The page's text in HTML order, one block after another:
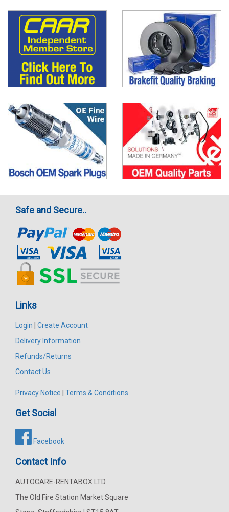
Safe and Secure..
Links
Login
Create Account
Delivery Information
Refunds/Returns
Contact Us
Privacy Notice Terms & Conditions
Get Social
Facebook
Contact Info
AUTOCARE-RENTABOX LTD
The Old Fire Station Market Square